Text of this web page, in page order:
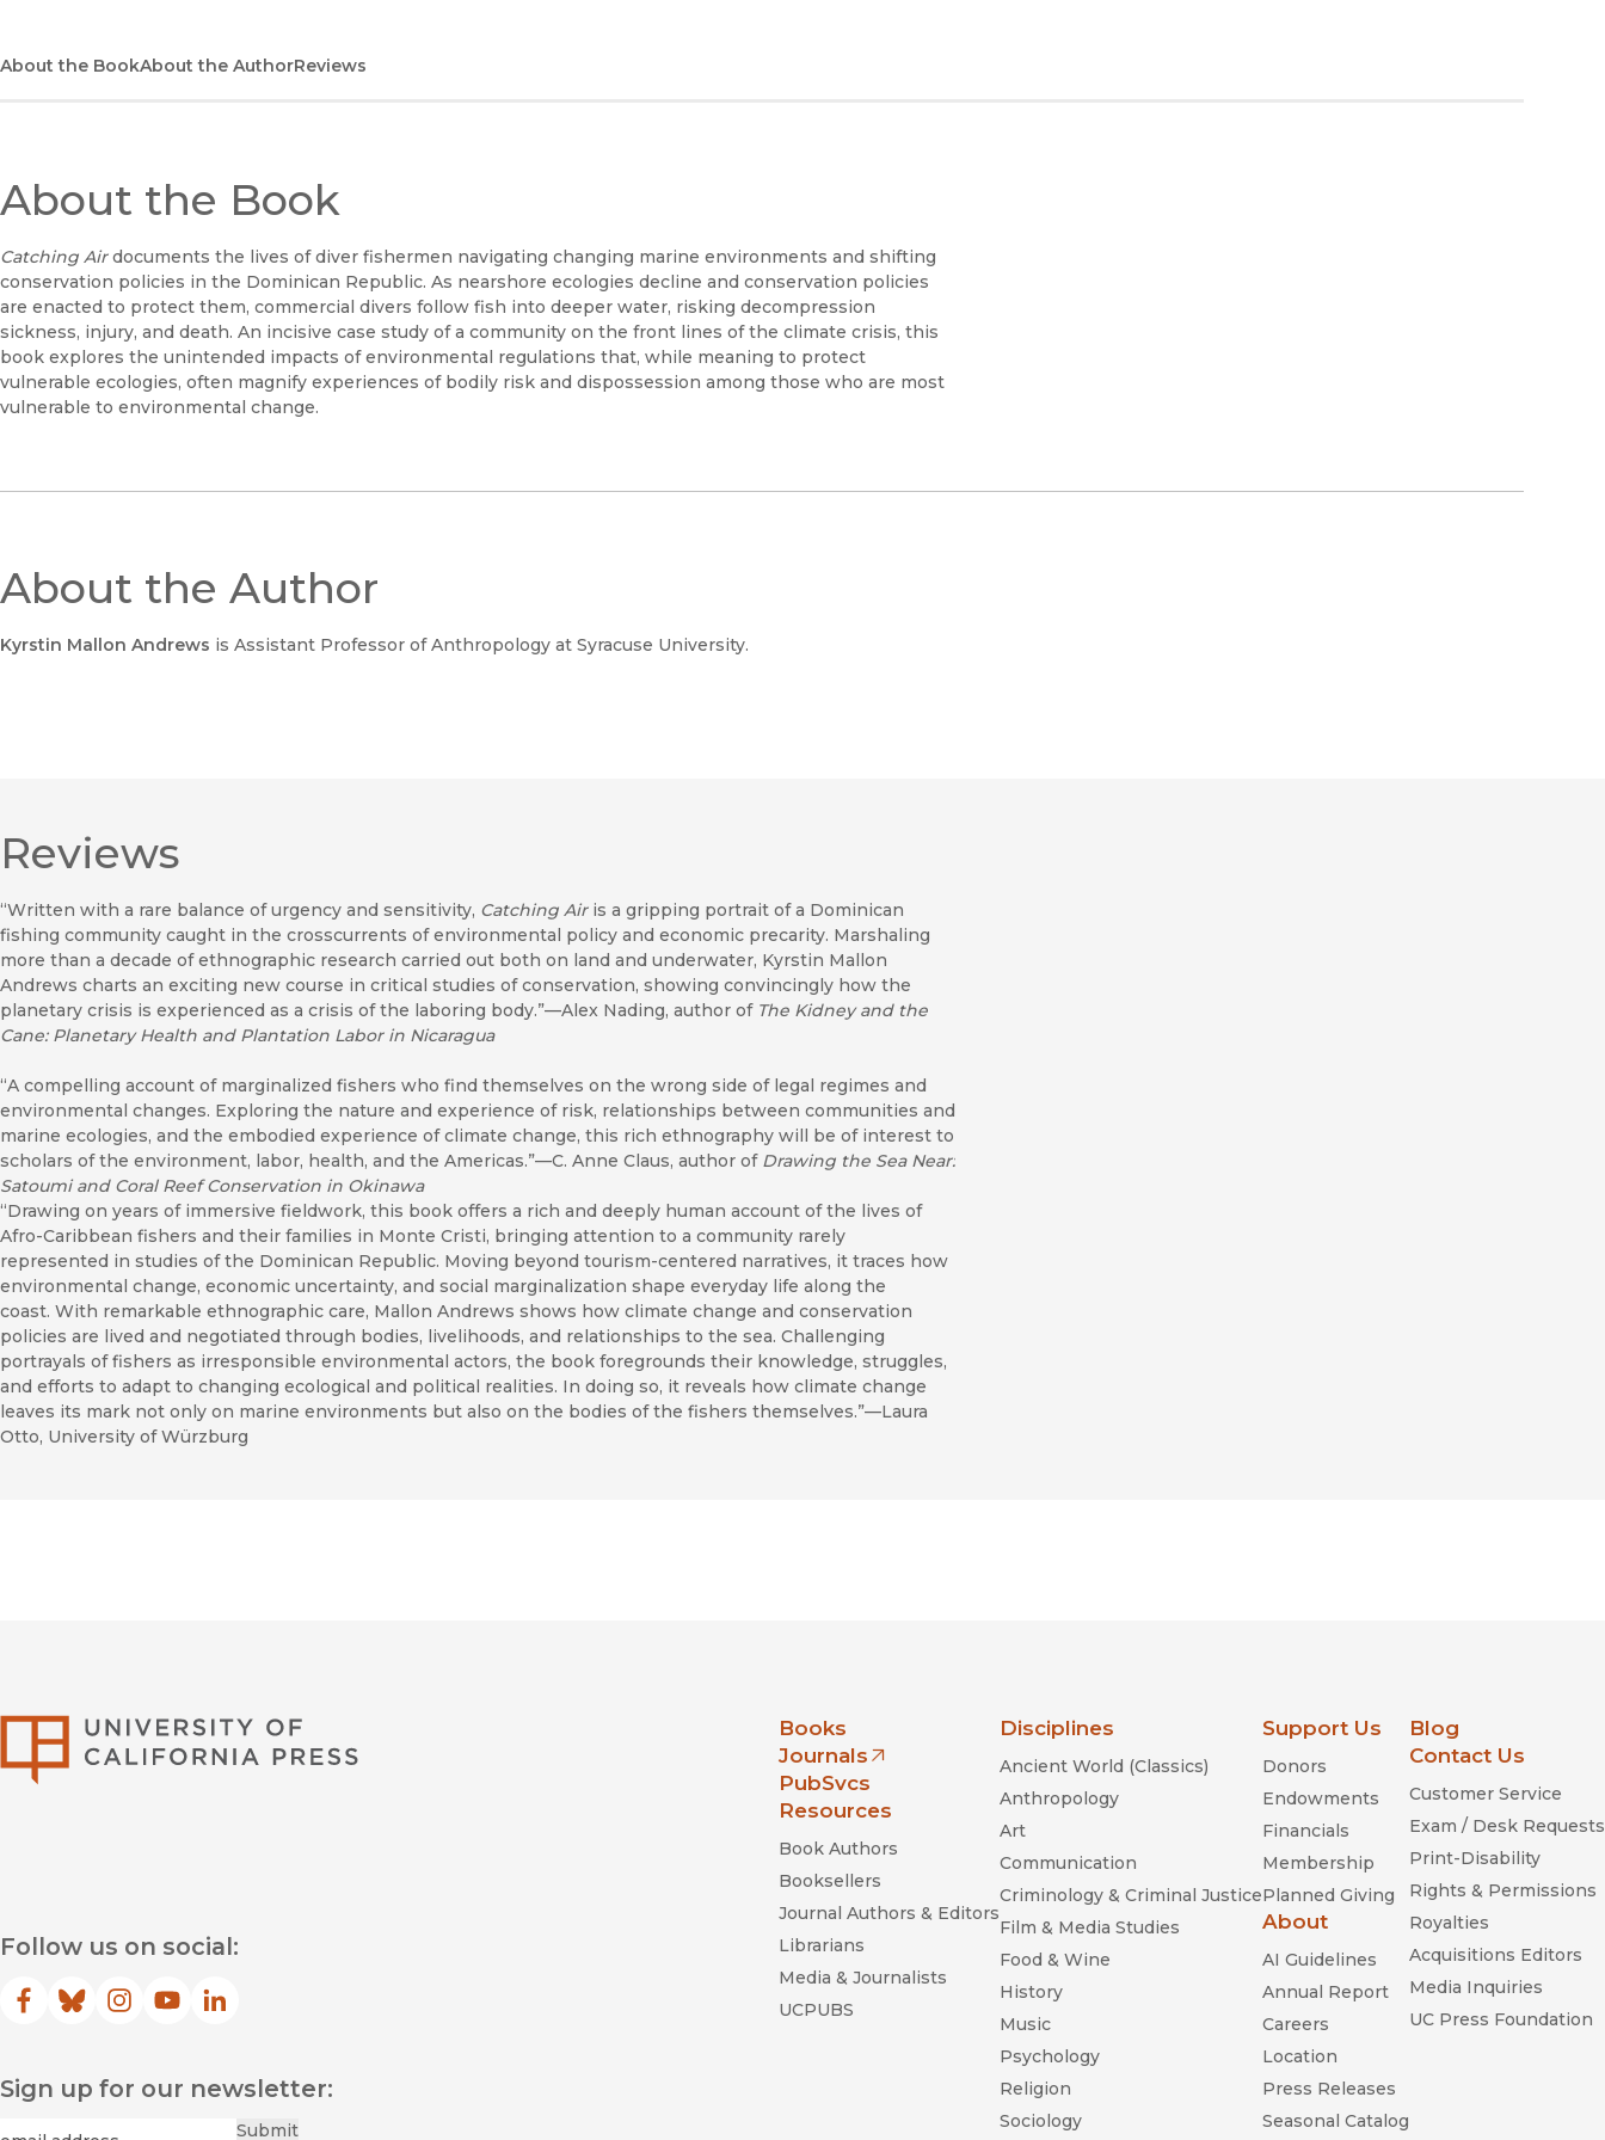
About the BookAbout the AuthorReviews
About the Book
Catching Airdocuments the lives of diver fishermen navigating changing marine environments and shifting
conservation policies in the Dominican Republic. As nearshore ecologies decline and conservation policies
are enacted to protect them, commercial divers follow fish into deeper water, risking decompression
sickness, injury, and death. An incisive case study of a community on the front lines of the climate crisis, this
book explores the unintended impacts of environmental regulations that, while meaning to protect
vulnerable ecologies, often magnify experiences of bodily risk and dispossession among those who are most
vulnerable to environmental change.
About the Author
Kyrstin Mallon Andrews is Assistant Professor of Anthropology at Syracuse University.
Reviews
“Written with a rare balance of urgency and sensitivity, Catching Airis a gripping portrait of a Dominican
fishing community caught in the crosscurrents of environmental policy and economic precarity. Marshaling
more than a decade of ethnographic research carried out both on land and underwater, Kyrstin Mallon
Andrews charts an exciting new course in critical studies of conservation, showing convincingly how the
planetary crisis is experienced as a crisis of the laboring body.”—Alex Nading, author of The Kidney and the
Cane: Planetary Health and Plantation Labor in Nicaragua
“A compelling account of marginalized fishers who find themselves on the wrong side of legal regimes and
environmental changes. Exploring the nature and experience of risk, relationships between communities and
marine ecologies, and the embodied experience of climate change, this rich ethnography will be of interest to
scholars of the environment, labor, health, and the Americas.”—C. Anne Claus, author of Drawing the Sea Near:
Satoumi and Coral Reef Conservation in Okinawa
“Drawing on years of immersive fieldwork, this book offers a rich and deeply human account of the lives of
Afro-Caribbean fishers and their families in Monte Cristi, bringing attention to a community rarely
represented in studies of the Dominican Republic. Moving beyond tourism-centered narratives, it traces how
environmental change, economic uncertainty, and social marginalization shape everyday life along the
coast. With remarkable ethnographic care, Mallon Andrews shows how climate change and conservation
policies are lived and negotiated through bodies, livelihoods, and relationships to the sea. Challenging
portrayals of fishers as irresponsible environmental actors, the book foregrounds their knowledge, struggles,
and efforts to adapt to changing ecological and political realities. In doing so, it reveals how climate change
leaves its mark not only on marine environments but also on the bodies of the fishers themselves.”—Laura
Otto, University of Würzburg
Follow us on social:
Facebook
(opens in new window)
Bluesky
(opens in new window)
Instagram
(opens in new window)
YouTube
(opens in new window)
LinkedIn
(opens in new window)
Sign up for our newsletter:
Email Submit
Books
Journals
(opens in new window)
PubSvcs
Resources
Book Authors
Booksellers
Journal Authors & Editors
Librarians
Media & Journalists
UCPUBS
Disciplines
Ancient World (Classics)
Anthropology
Art
Communication
Criminology & Criminal Justice
Film & Media Studies
Food & Wine
History
Music
Psychology
Religion
Sociology
Support Us
Donors
Endowments
Financials
Membership
Planned Giving
About
AI Guidelines
Annual Report
Careers
Location
Press Releases
Seasonal Catalog
Blog
Contact Us
Customer Service
Exam / Desk Requests
Print-Disability
Rights & Permissions
Royalties
Acquisitions Editors
Media Inquiries
UC Press Foundation